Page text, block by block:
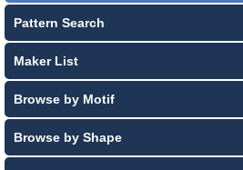
Pattern Search
Maker List
Browse by Motif
Browse by Shape